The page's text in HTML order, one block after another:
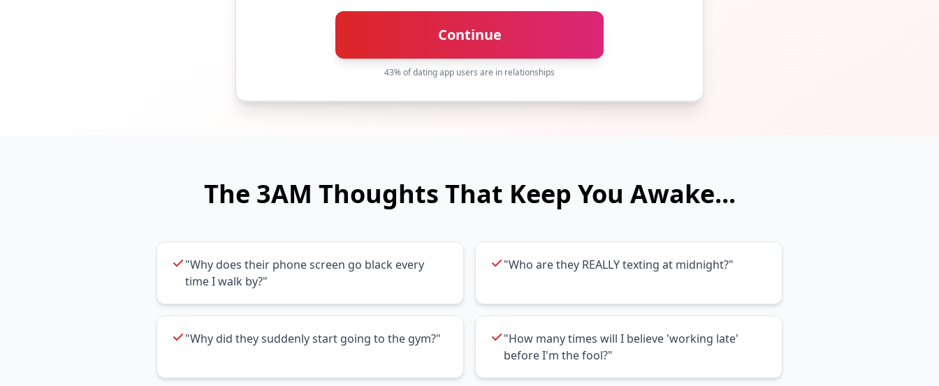
Continue
43% of dating app users are in relationships
The 3AM Thoughts That Keep You Awake...
"Why does their phone screen go black every
time I walk by?"
"Who are they REALLY texting at midnight?"
"Why did they suddenly start going to the gym?"
"How many times will I believe 'working late'
before I'm the fool?"